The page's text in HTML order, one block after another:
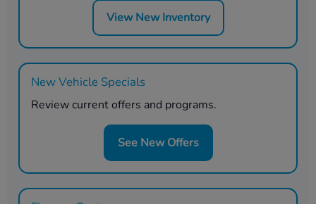
View New Inventory
New Vehicle Specials
Review current offers and programs.
See New Offers